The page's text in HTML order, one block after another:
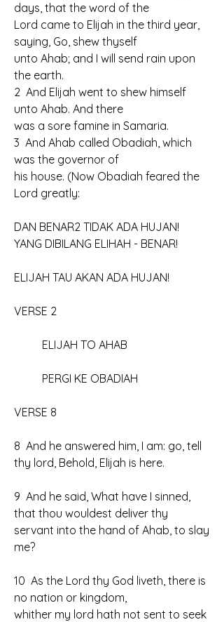
days, that the word of the
Lord came to Elijah in the third year,
saying, Go, shew thyself
unto Ahab; and I will send rain upon
the earth.
2  And Elijah went to shew himself
unto Ahab. And there
was a sore famine in Samaria.
3  And Ahab called Obadiah, which
was the governor of
his house. (Now Obadiah feared the
Lord greatly:
DAN BENAR2 TIDAK ADA HUJAN!
YANG DIBILANG ELIHAH - BENAR!
ELIJAH TAU AKAN ADA HUJAN!
VERSE 2
	ELIJAH TO AHAB
	PERGI KE OBADIAH
VERSE 8
8  And he answered him, I am: go, tell
thy lord, Behold, Elijah is here.
9  And he said, What have I sinned,
that thou wouldest deliver thy
servant into the hand of Ahab, to slay
me?
10  As the Lord thy God liveth, there is
no nation or kingdom,
whither my lord hath not sent to seek